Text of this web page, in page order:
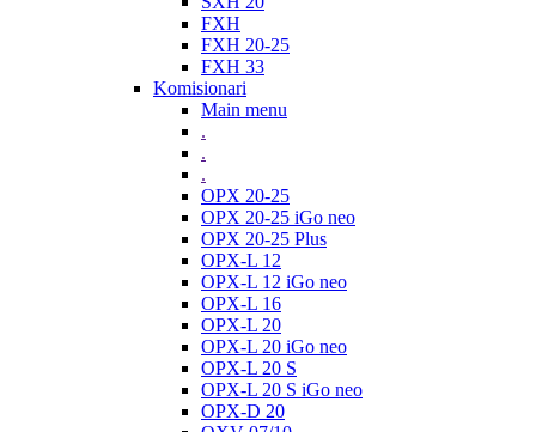
FXH
FXH 20-25
FXH 33
Komisionari
Main menu
.
.
.
OPX 20-25
OPX 20-25 iGo neo
OPX 20-25 Plus
OPX-L 12
OPX-L 12 iGo neo
OPX-L 16
OPX-L 20
OPX-L 20 iGo neo
OPX-L 20 S
OPX-L 20 S iGo neo
OPX-D 20